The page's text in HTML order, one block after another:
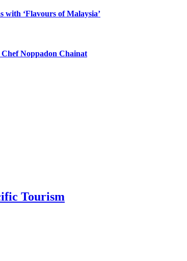
with ‘Flavours of Malaysia’
Noppadon Chainat
Tourism